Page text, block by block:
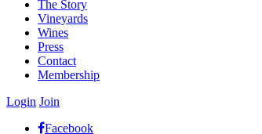
The Story
Vineyards
Wines
Press
Contact
Membership
Login Join
Facebook